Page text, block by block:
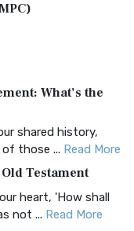
A Timeless
(AK...
Read More
What’s the
shared history,
those ... Read More
Testament
heart, 'How shall
not ... Read More